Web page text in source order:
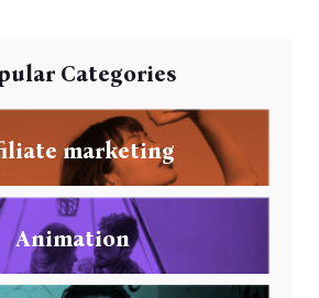
Categories
marketing
Animation